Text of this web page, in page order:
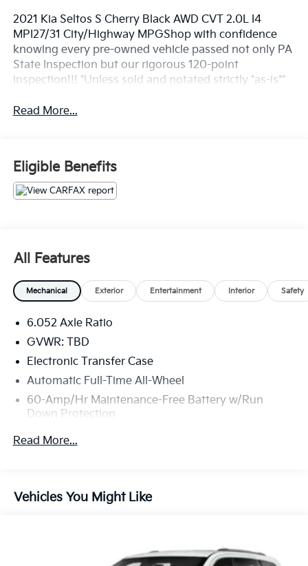
2021 Kia Seltos S Cherry Black AWD CVT 2.0L I4
MPI27/31 City/Highway MPGShop with confidence
knowing every pre-owned vehicle passed not only PA
State Inspection but our rigorous 120-point
inspection!!! *Unless sold and notated strictly *as-is**
Read More...
Eligible Benefits
All Features
Mechanical Exterior Entertainment Interior Safety
6.052 Axle Ratio
GVWR: TBD
Electronic Transfer Case
Automatic Full-Time All-Wheel
60-Amp/Hr Maintenance-Free Battery w/Run
Down Protection
120 Amp Alternator
Electric Power-Assist Speed-Sensing Steering
Permanent Locking Hubs
Read More...
Vehicles You Might Like